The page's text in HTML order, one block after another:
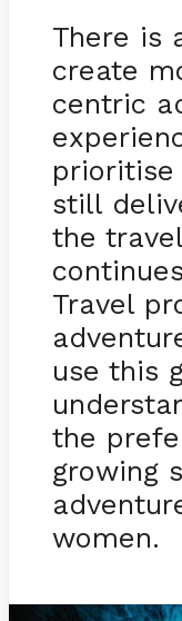
There is
create
centric
still
the
Travel
use this
the
growing
women.